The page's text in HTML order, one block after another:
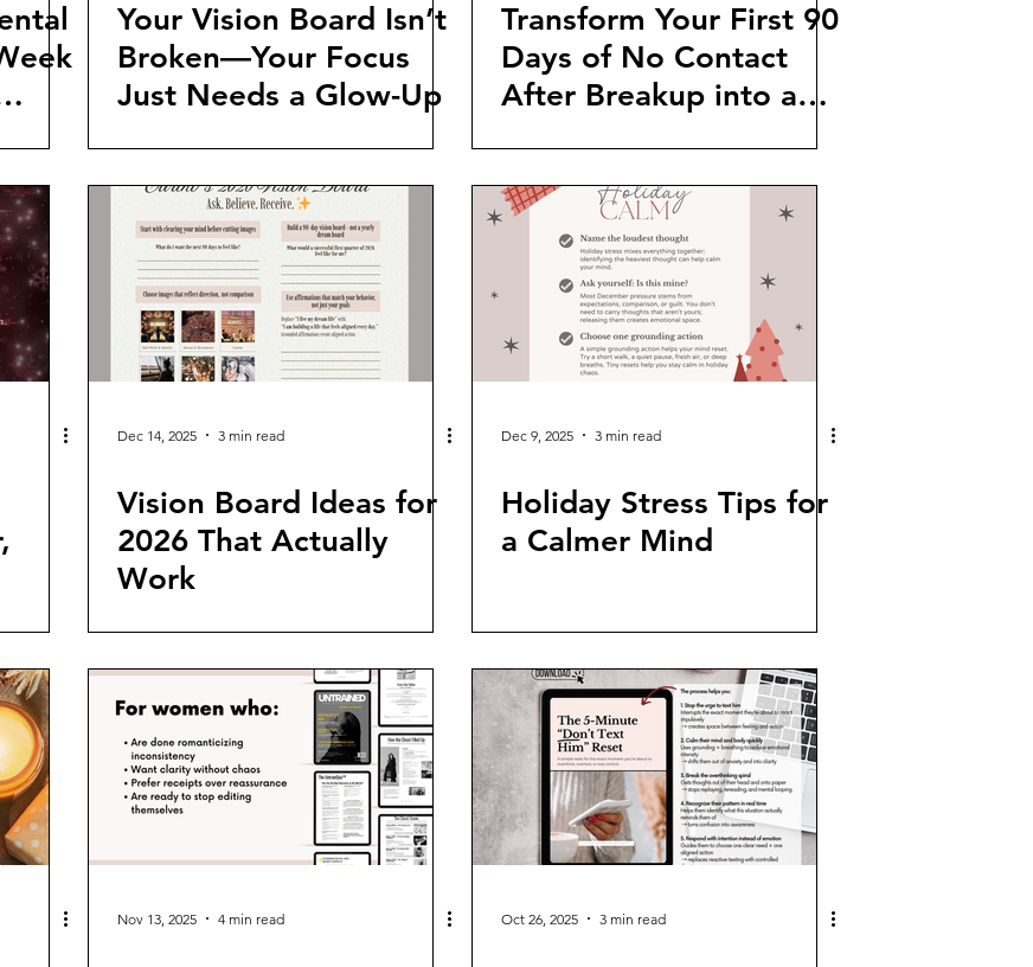
Your Vision Board Isn’t
Broken—Your Focus
Just Needs a Glow-Up
Transform Your First 90
Days of No Contact
After Breakup into a
Dec 14, 2025 3 min read
Vision Board Ideas for
2026 That Actually
Work
Dec 9, 2025 3 min read
Holiday Stress Tips for
a Calmer Mind
Nov 13, 2025 4 min read Oct 26, 2025 3 min read